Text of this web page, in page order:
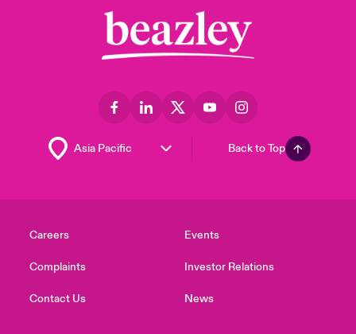
Back to Top
Careers
Complaints
Contact Us
Events
Investor Relations
News